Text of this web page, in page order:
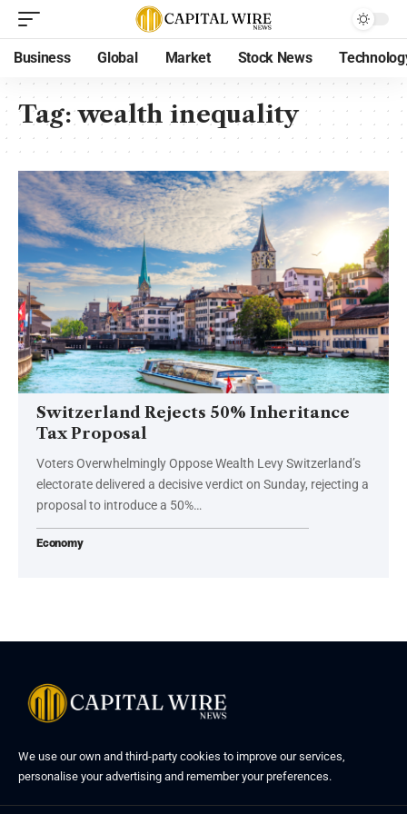
Business Global Market Stock News
Tag:wealth inequality
Switzerland Rejects 50% Inheritance
Tax Proposal
Voters Overwhelmingly Oppose Wealth Levy Switzerland’s
electorate delivered a decisive verdict on Sunday, rejecting a
proposal to introduce a 50%…
Economy
We use our own and third-party cookies to improve our services,
personalise your advertising and remember your preferences.